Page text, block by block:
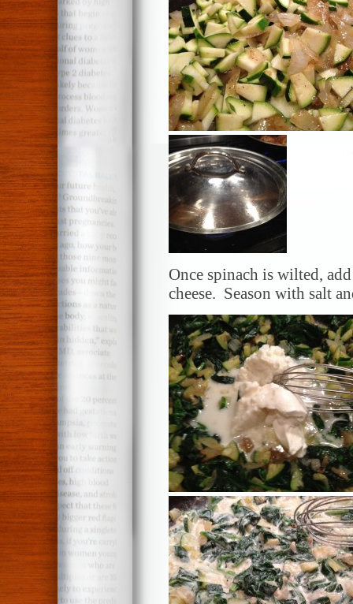
Once spinach is wilted,
cheese. Season with salt